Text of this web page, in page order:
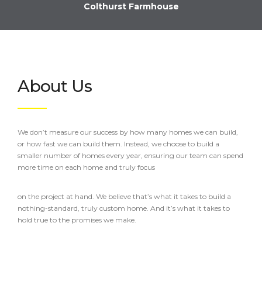
Colthurst Farmhouse
About Us
We don’t measure our success by how many homes we can build,
or how fast we can build them. Instead, we choose to build a
smaller number of homes every year, ensuring our team can spend
more time on each home and truly focus
on the project at hand. We believe that’s what it takes to build a
nothing-standard, truly custom home. And it’s what it takes to
hold true to the promises we make.